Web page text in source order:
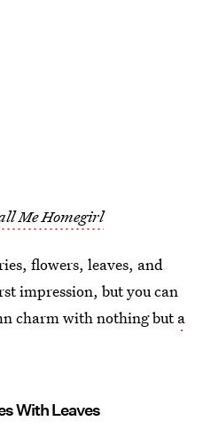
Me Homegirl
flowers, leaves, and
impression, but you can
charm with nothing buta
With Leaves